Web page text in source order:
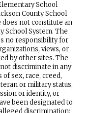
School
County School
not constitute an
School System. The
no responsibility for
views, or
by other sites. The
discriminate in any
sex, race, creed,
or military status,
or identity, or
been designated to
discrimination: